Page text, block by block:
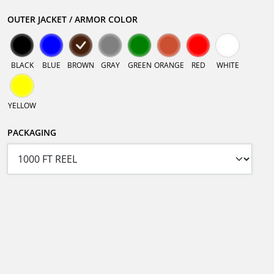
OUTER JACKET / ARMOR COLOR
BLACK BLUE BROWN GRAY GREEN ORANGE RED WHITE
YELLOW
PACKAGING